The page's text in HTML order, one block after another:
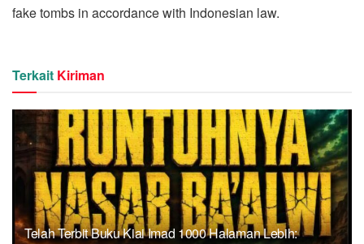
fake tombs in accordance with Indonesian law.
Terkait Kiriman
Telah Terbit Buku Kiai Imad 1000 Halaman Lebih: